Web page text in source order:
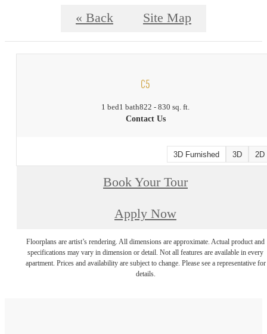
« Back Site Map
C5
1 bed1 bath822 - 830 sq. ft.
Contact Us
3D Furnished 3D 2D
Book Your Tour
Apply Now
Floorplans are artist’s rendering. All dimensions are approximate. Actual product and
specifications may vary in dimension or detail. Not all features are available in every
apartment. Prices and availability are subject to change. Please see a representative for
details.